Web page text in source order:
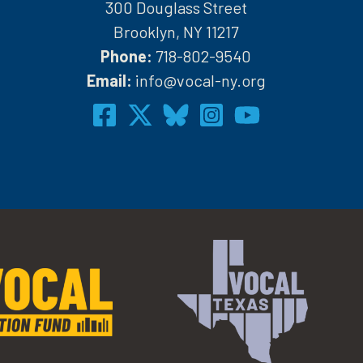
300 Douglass Street
Brooklyn, NY 11217
Phone: 718-802-9540
Email: info@vocal-ny.org